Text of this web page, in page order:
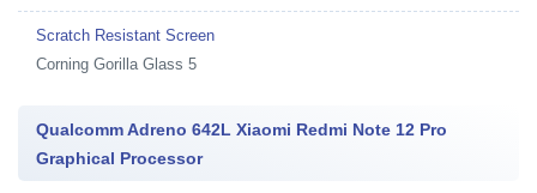
Scratch Resistant Screen
Corning Gorilla Glass 5
Qualcomm Adreno 642L Xiaomi Redmi Note 12 Pro
Graphical Processor